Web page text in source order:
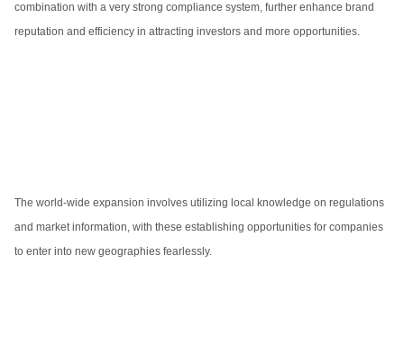
combination with a very strong compliance system, further enhance brand
reputation and efficiency in attracting investors and more opportunities.
The world-wide expansion involves utilizing local knowledge on regulations
and market information, with these establishing opportunities for companies
to enter into new geographies fearlessly.